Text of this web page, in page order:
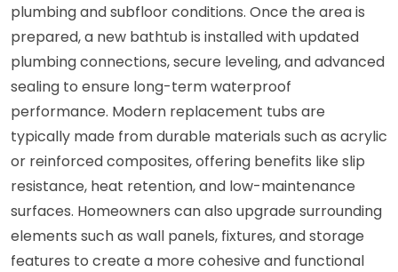
plumbing and subfloor conditions. Once the area is
prepared, a new bathtub is installed with updated
plumbing connections, secure leveling, and advanced
sealing to ensure long-term waterproof
performance. Modern replacement tubs are
typically made from durable materials such as acrylic
or reinforced composites, offering benefits like slip
resistance, heat retention, and low-maintenance
surfaces. Homeowners can also upgrade surrounding
elements such as wall panels, fixtures, and storage
features to create a more cohesive and functional